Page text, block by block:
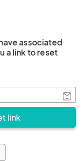
associated
a link to reset